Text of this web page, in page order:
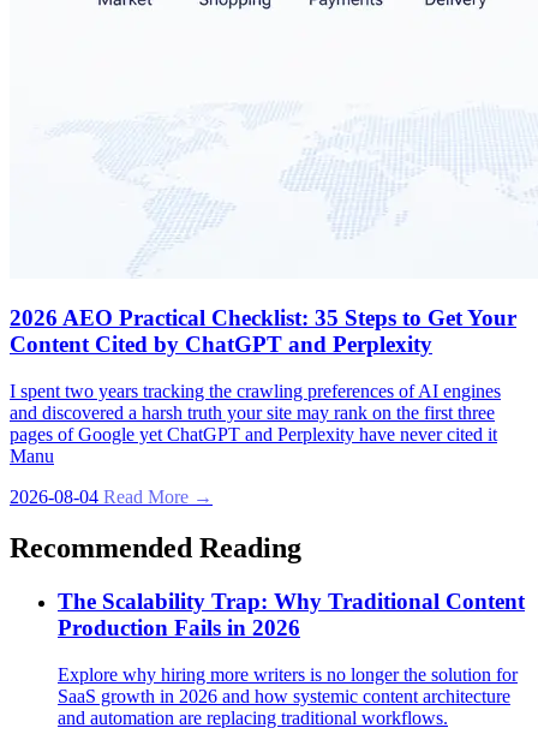
2026 AEO Practical Checklist: 35 Steps to Get Your
Content Cited by ChatGPT and Perplexity
I spent two years tracking the crawling preferences of AI engines
and discovered a harsh truth your site may rank on the first three
pages of Google yet ChatGPT and Perplexity have never cited it
Manu
2026-08-04 Read More →
Recommended Reading
The Scalability Trap: Why Traditional Content
Production Fails in 2026
Explore why hiring more writers is no longer the solution for
SaaS growth in 2026 and how systemic content architecture
and automation are replacing traditional workflows.